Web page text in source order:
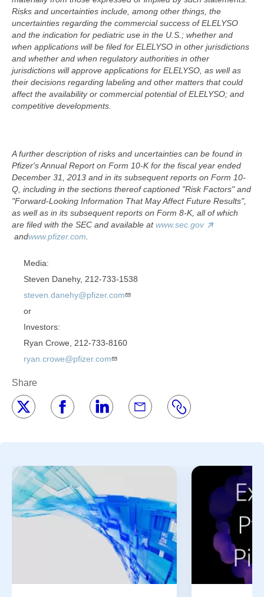
Risks and uncertainties include, among other things, the
uncertainties regarding the commercial success of ELELYSO
and the indication for pediatric use in the U.S.; whether and
when applications will be filed for ELELYSO in other jurisdictions
and whether and when regulatory authorities in other
jurisdictions will approve applications for ELELYSO, as well as
their decisions regarding labeling and other matters that could
affect the availability or commercial potential of ELELYSO; and
competitive developments.
A further description of risks and uncertainties can be found in
Pfizer's Annual Report on Form 10-K for the fiscal year ended
December 31, 2013 and in its subsequent reports on Form 10-
Q, including in the sections thereof captioned "Risk Factors" and
"Forward-Looking Information That May Affect Future Results",
as well as in its subsequent reports on Form 8-K, all of which
are filed with the SEC and available at www.sec.gov
andwww.pfizer.com
Media:
Steven Danehy, 212-733-1538
steven.danehy@pfizer.com
or
Investors:
Ryan Crowe, 212-733-8160
ryan.crowe@pfizer.com
Share